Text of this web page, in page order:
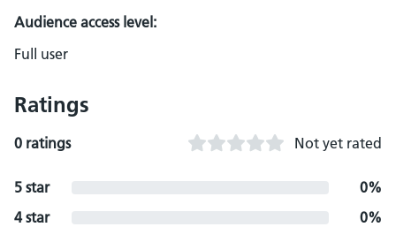
Audience access level:
Full user
Ratings
0 ratings Not yet rated
5 star
0%
4 star
0%